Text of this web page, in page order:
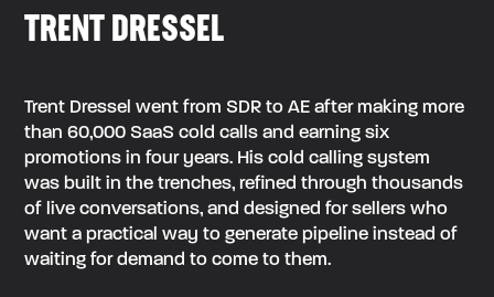
TRENT DRESSEL
Trent Dressel went from SDR to AE after making more
than 60,000 SaaS cold calls and earning six
promotions in four years. His cold calling system
was built in the trenches, refined through thousands
of live conversations, and designed for sellers who
want a practical way to generate pipeline instead of
waiting for demand to come to them.